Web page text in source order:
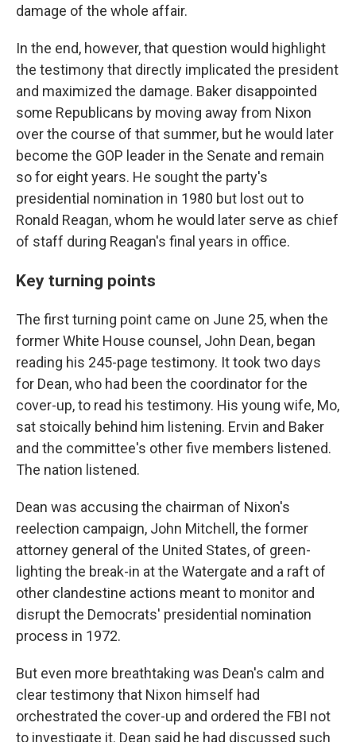
damage of the whole affair.
In the end, however, that question would highlight
the testimony that directly implicated the president
and maximized the damage. Baker disappointed
some Republicans by moving away from Nixon
over the course of that summer, but he would later
become the GOP leader in the Senate and remain
so for eight years. He sought the party's
presidential nomination in 1980 but lost out to
Ronald Reagan, whom he would later serve as chief
of staff during Reagan's final years in office.
Key turning points
The first turning point came on June 25, when the
former White House counsel, John Dean, began
reading his 245-page testimony. It took two days
for Dean, who had been the coordinator for the
cover-up, to read his testimony. His young wife, Mo,
sat stoically behind him listening. Ervin and Baker
and the committee's other five members listened.
The nation listened.
Dean was accusing the chairman of Nixon's
reelection campaign, John Mitchell, the former
attorney general of the United States, of green-
lighting the break-in at the Watergate and a raft of
other clandestine actions meant to monitor and
disrupt the Democrats' presidential nomination
process in 1972.
But even more breathtaking was Dean's calm and
clear testimony that Nixon himself had
orchestrated the cover-up and ordered the FBI not
to investigate it. Dean said he had discussed such